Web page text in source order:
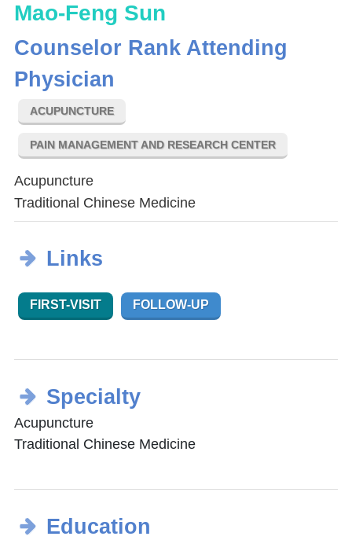
Mao-Feng Sun
Counselor Rank Attending
Physician
ACUPUNCTURE
PAIN MANAGEMENT AND RESEARCH CENTER
Acupuncture
Traditional Chinese Medicine
Links
FIRST-VISIT FOLLOW-UP
Specialty
Acupuncture
Traditional Chinese Medicine
Education